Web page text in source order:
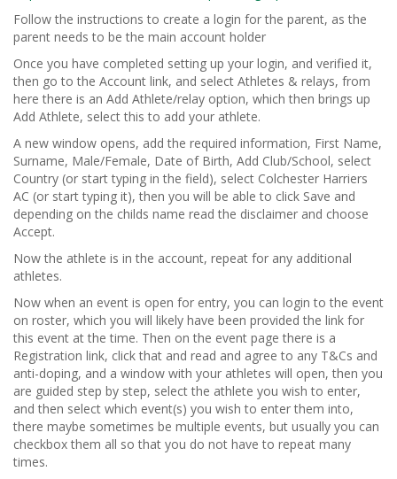
Follow the instructions to create a login for the parent, as the
parent needs to be the main account holder
Once you have completed setting up your login, and verified it,
then go to the Account link, and select Athletes & relays, from
here there is an Add Athlete/relay option, which then brings up
Add Athlete, select this to add your athlete.
A new window opens, add the required information, First Name,
Surname, Male/Female, Date of Birth, Add Club/School, select
Country (or start typing in the field), select Colchester Harriers
AC (or start typing it), then you will be able to click Save and
depending on the childs name read the disclaimer and choose
Accept.
Now the athlete is in the account, repeat for any additional
athletes.
Now when an event is open for entry, you can login to the event
on roster, which you will likely have been provided the link for
this event at the time. Then on the event page there is a
Registration link, click that and read and agree to any T&Cs and
anti-doping, and a window with your athletes will open, then you
are guided step by step, select the athlete you wish to enter,
and then select which event(s) you wish to enter them into,
there maybe sometimes be multiple events, but usually you can
checkbox them all so that you do not have to repeat many
times.